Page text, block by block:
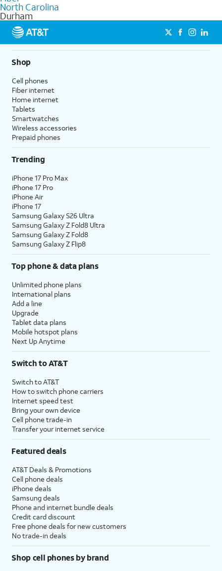
internetoptions for commercial use.
North Carolina
Durham
Shop
Cell phones
Fiber internet
Home internet
Tablets
Smartwatches
Wireless accessories
Prepaid phones
Trending
iPhone 17 Pro Max
iPhone 17 Pro
iPhone Air
iPhone 17
Samsung Galaxy S26 Ultra
Samsung Galaxy Z Fold8 Ultra
Samsung Galaxy Z Fold8
Samsung Galaxy Z Flip8
Top phone & data plans
Unlimited phone plans
International plans
Add a line
Upgrade
Tablet data plans
Mobile hotspot plans
Next Up Anytime
Switch to AT&T
Switch to AT&T
How to switch phone carriers
Internet speed test
Bring your own device
Cell phone trade-in
Transfer your internet service
Featured deals
AT&T Deals & Promotions
Cell phone deals
iPhone deals
Samsung deals
Phone and internet bundle deals
Credit card discount
Free phone deals for new customers
No trade-in deals
Shop cell phones by brand